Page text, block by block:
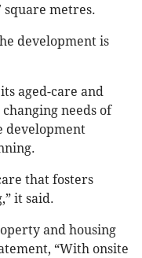
square metres.
development is
aged-care and
needs of
development
that fosters
it said.
and housing
“With onsite